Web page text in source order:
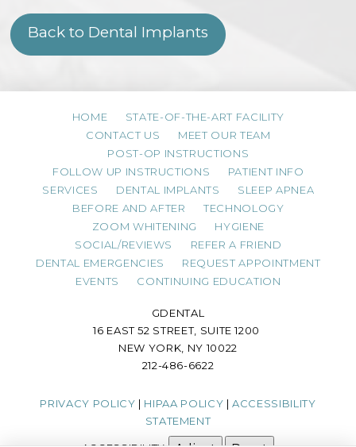
Back to Dental Implants
HOME
STATE-OF-THE-ART FACILITY
CONTACT US
MEET OUR TEAM
POST-OP INSTRUCTIONS
FOLLOW UP INSTRUCTIONS
PATIENT INFO
SERVICES
DENTAL IMPLANTS
SLEEP APNEA
BEFORE AND AFTER
TECHNOLOGY
ZOOM WHITENING
HYGIENE
SOCIAL/REVIEWS
REFER A FRIEND
DENTAL EMERGENCIES
REQUEST APPOINTMENT
EVENTS
CONTINUING EDUCATION
GDENTAL
16 EAST 52 STREET, SUITE 1200
NEW YORK, NY 10022
212-486-6622
PRIVACY POLICY | HIPAA POLICY |ACCESSIBILITY
STATEMENT